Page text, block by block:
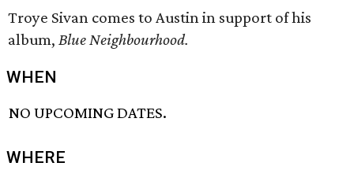
Troye Sivan comes to Austin in support of his
album, Blue Neighbourhood.
WHEN
NO UPCOMING DATES.
WHERE